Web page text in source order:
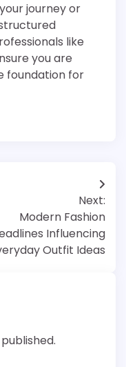
journey or
like
you are
foundation for
Next:
Modern Fashion
Influencing
Outfit Ideas